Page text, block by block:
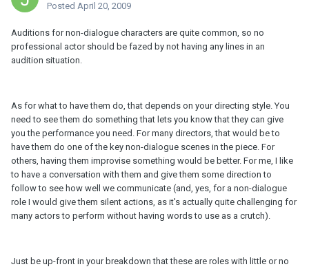
Posted April 20, 2009
Auditions for non-dialogue characters are quite common, so no
professional actor should be fazed by not having any lines in an
audition situation.
As for what to have them do, that depends on your directing style. You
need to see them do something that lets you know that they can give
you the performance you need. For many directors, that would be to
have them do one of the key non-dialogue scenes in the piece. For
others, having them improvise something would be better. For me, I like
to have a conversation with them and give them some direction to
follow to see how well we communicate (and, yes, for a non-dialogue
role I would give them silent actions, as it's actually quite challenging for
many actors to perform without having words to use as a crutch).
Just be up-front in your breakdown that these are roles with little or no